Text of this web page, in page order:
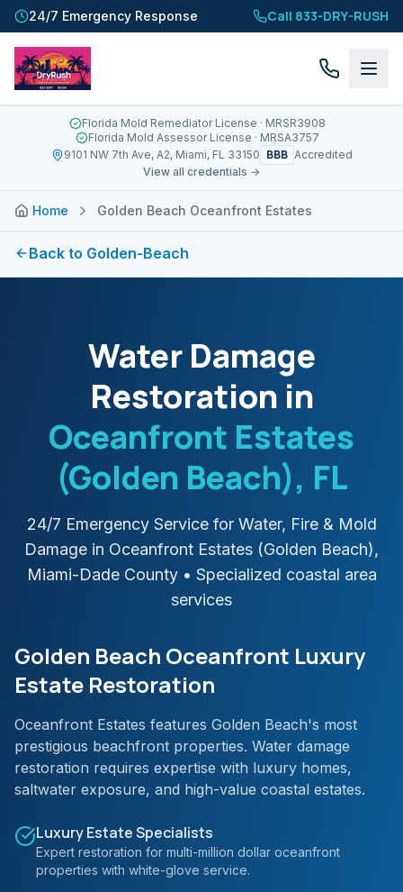
24/7 Emergency Response Call 833-DRY-RUSH
Florida Mold Remediator License · MRSR3908
Florida Mold Assessor License · MRSA3757
9101 NW 7th Ave, A2, Miami, FL 33150 BBB Accredited
View all credentials →
Home Golden Beach Oceanfront Estates
Back to Golden-Beach
Water Damage
Restoration in
Oceanfront Estates
(Golden Beach), FL
24/7 Emergency Service for Water, Fire & Mold
Damage in Oceanfront Estates (Golden Beach),
Miami-DadeCounty• Specialized coastal area
services
Golden Beach Oceanfront Luxury
Estate Restoration
Oceanfront Estates features Golden Beach's most
prestigious beachfront properties. Water damage
restoration requires expertise with luxury homes,
saltwater exposure, and high-value coastal estates.
Luxury Estate Specialists
Expert restoration for multi-million dollar oceanfront
properties with white-glove service.